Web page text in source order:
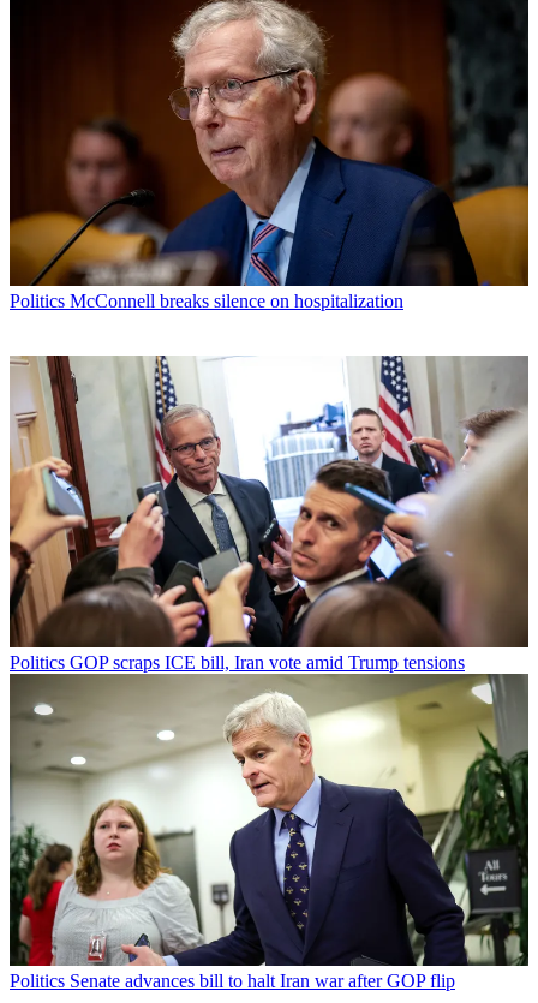
Politics McConnell breaks silence on hospitalization
Politics GOP scraps ICE bill, Iran vote amid Trump tensions
Politics Senate advances bill to halt Iran war after GOP flip